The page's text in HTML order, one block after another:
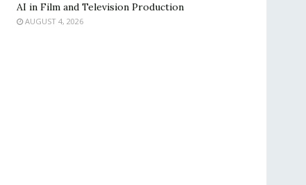
AI in Film and Television Production
AUGUST 4, 2026